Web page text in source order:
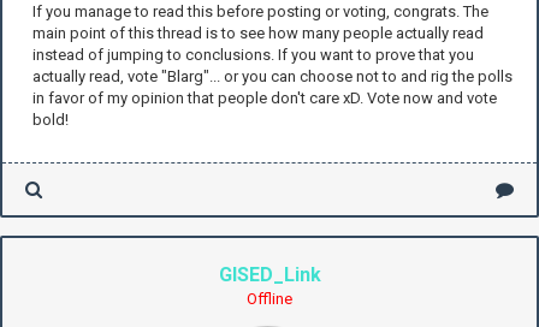
If you manage to read this before posting or voting, congrats. The
main point of this thread is to see how many people actually read
instead of jumping to conclusions. If you want to prove that you
actually read, vote "Blarg"... or you can choose not to and rig the polls
in favor of my opinion that people don't care xD. Vote now and vote
bold!
GISED_Link
Offline